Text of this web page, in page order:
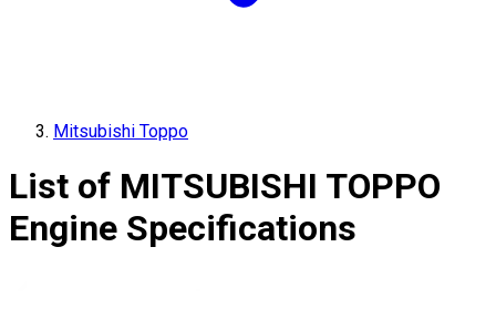
Mitsubishi Toppo
List of MITSUBISHI TOPPO
Engine Specifications